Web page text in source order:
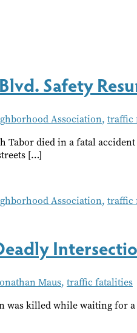
Safety
Association, traffic
Tabor died in a fatal
[…]
Association, traffic
Maus, traffic fatalities
was killed while waiting for a